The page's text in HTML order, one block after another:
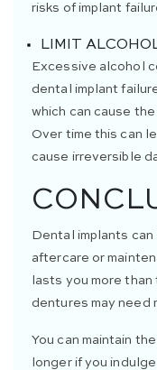
risks of implant
LIMIT
Excessive alcohol
dental implant
which can cause
Over time this can
cause irreversible
Dental implants
aftercare or
lasts you more
dentures may need
You can maintain
longer if you